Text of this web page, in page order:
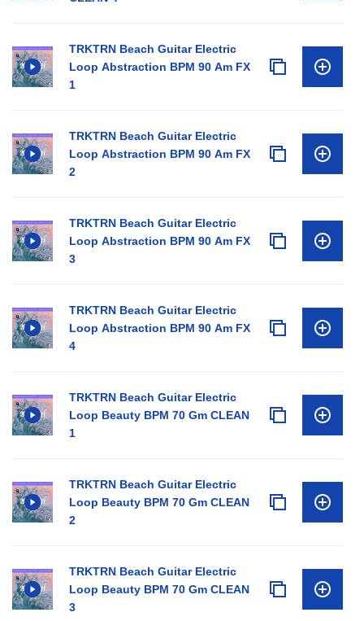
TRKTRN Beach Guitar Electric
Loop Abstraction BPM 90 Am FX
1
TRKTRN Beach Guitar Electric
Loop Abstraction BPM 90 Am FX
2
TRKTRN Beach Guitar Electric
Loop Abstraction BPM 90 Am FX
3
TRKTRN Beach Guitar Electric
Loop Abstraction BPM 90 Am FX
4
TRKTRN Beach Guitar Electric
Loop Beauty BPM 70 Gm CLEAN
1
TRKTRN Beach Guitar Electric
Loop Beauty BPM 70 Gm CLEAN
2
TRKTRN Beach Guitar Electric
Loop Beauty BPM 70 Gm CLEAN
3